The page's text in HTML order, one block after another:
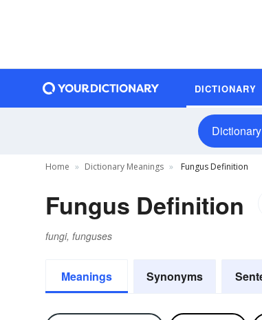
DICTIONARY
Dictionary
Home Dictionary Meanings Fungus Definition
Fungus Definition
fungi, funguses
Meanings Synonyms